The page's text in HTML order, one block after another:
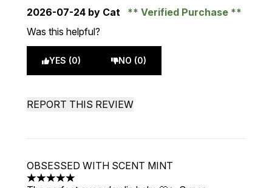
2026-07-24 by Cat
Verified Purchase
Was this helpful?
YES (0) NO (0)
REPORT THIS REVIEW
OBSESSED WITH SCENT MINT
5 stars out of a maximum of 5